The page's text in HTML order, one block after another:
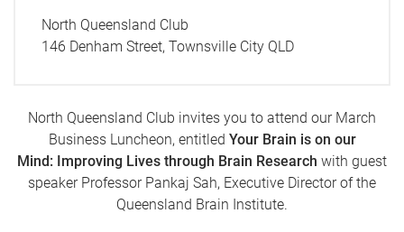
North Queensland Club
146 Denham Street, Townsville City QLD
North Queensland Club invites you to attend our March
Business Luncheon, entitled Your Brain is on our
Mind: Improving Lives through Brain Research with guest
speaker Professor Pankaj Sah, Executive Director of the
Queensland Brain Institute.